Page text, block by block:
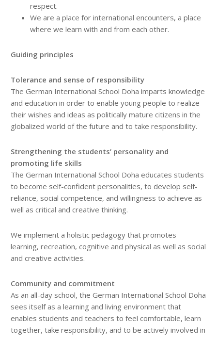
respect.
We are a place for international encounters, a place
where we learn with and from each other.
Guiding principles
Tolerance and sense of responsibility
The German International School Doha imparts knowledge
and education in order to enable young people to realize
their wishes and ideas as politically mature citizens in the
globalized world of the future and to take responsibility.
Strengthening the students’ personality and
promoting life skills
The German International School Doha educates students
to become self-confident personalities, to develop self-
reliance, social competence, and willingness to achieve as
well as critical and creative thinking.
We implement a holistic pedagogy that promotes
learning, recreation, cognitive and physical as well as social
and creative activities.
Community and commitment
As an all-day school, the German International School Doha
sees itself as a learning and living environment that
enables students and teachers to feel comfortable, learn
together, take responsibility, and to be actively involved in